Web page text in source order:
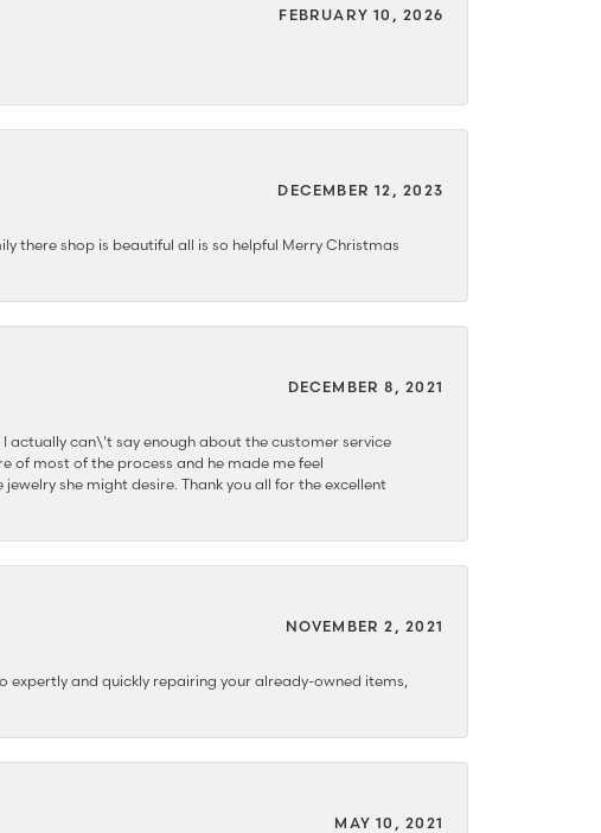
FEBRUARY 10, 2026
DECEMBER 12, 2023
there shop is beautiful all is so helpful Merry Christmas
DECEMBER 8, 2021
actually can\'t say enough about the customer service
of most of the process and he made me feel
she might desire. Thank you all for the excellent
NOVEMBER 2, 2021
expertly and quickly repairing your already-owned items,
MAY 10, 2021